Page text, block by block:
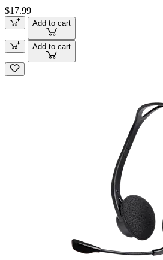
$17.99
Add to cart
Add to cart